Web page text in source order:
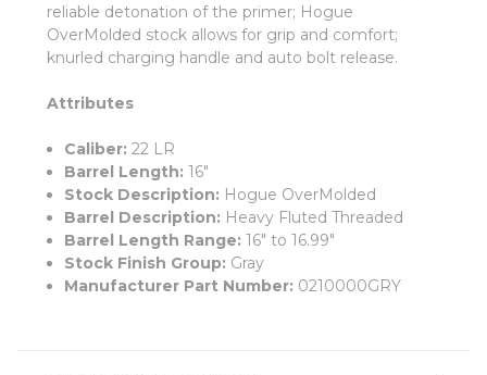
reliable detonation of the primer; Hogue
OverMolded stock allows for grip and comfort;
knurled charging handle and auto bolt release.
Attributes
Caliber: 22 LR
Barrel Length: 16"
Stock Description: Hogue OverMolded
Barrel Description: Heavy Fluted Threaded
Barrel Length Range: 16" to 16.99"
Stock Finish Group: Gray
Manufacturer Part Number: 0210000GRY